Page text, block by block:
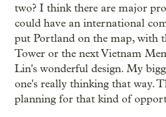
two? I think there are major
could have an international
put Portland on the map, with
Tower or the next Vietnam
Lin's wonderful design. My
one's really thinking that way.
planning for that kind of